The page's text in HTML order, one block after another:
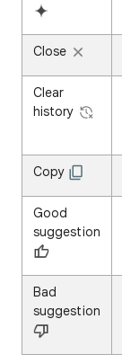
Close
Clear
history
Copy
Good
suggestion
Bad
suggestion